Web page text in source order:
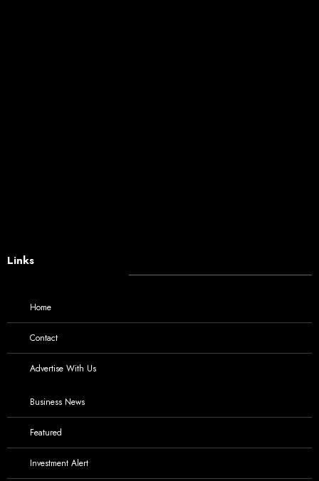
Links
Home
Contact
Advertise With Us
Business News
Featured
Investment Alert